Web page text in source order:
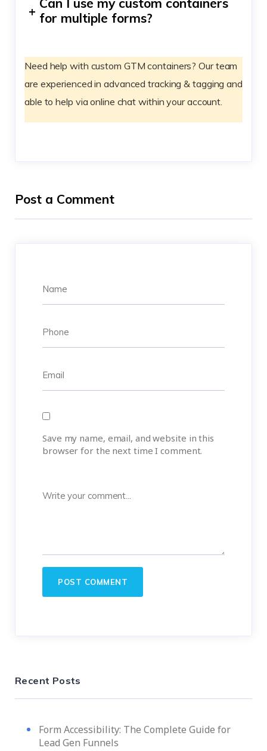
+ for multiple forms?
Need help with custom GTM containers? Our team
are experienced in advanced tracking & tagging and
able to help via online chat within your account.
Post a Comment
Save my name, email, and website in this
browser for the next time I comment.
Recent Posts
Form Accessibility: The Complete Guide for
Lead Gen Funnels